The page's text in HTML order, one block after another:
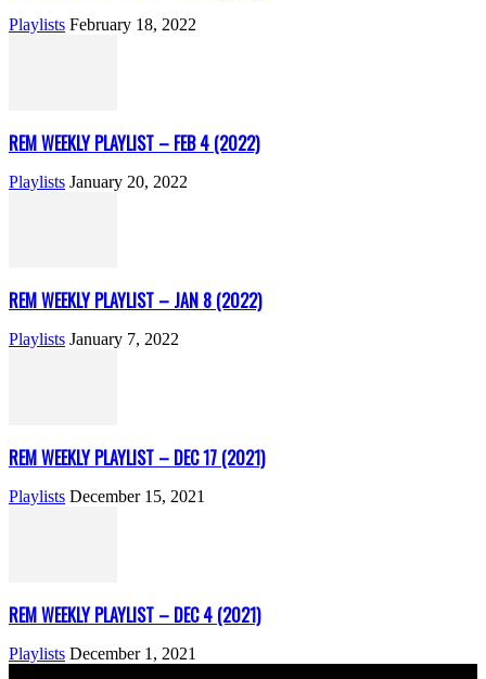
Playlists February 18, 2022
REM WEEKLY PLAYLIST – FEB 4 (2022)
Playlists January 20, 2022
REM WEEKLY PLAYLIST – JAN 8 (2022)
Playlists January 7, 2022
REM WEEKLY PLAYLIST – DEC 17 (2021)
Playlists December 15, 2021
REM WEEKLY PLAYLIST – DEC 4 (2021)
Playlists December 1, 2021